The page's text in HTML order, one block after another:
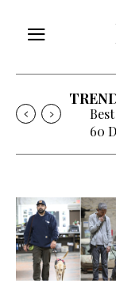
60